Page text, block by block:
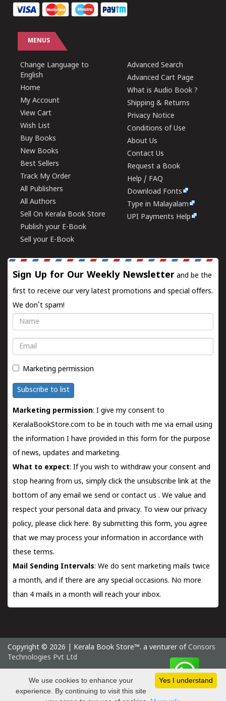
MENUS
Change Language to
English
Home
My Account
View Cart
Wish List
Buy Books
New Books
Best Sellers
Track My Order
All Publishers
All Authors
Sell On Kerala Book Store
Publish your E-Book
Sell your E-Book
Advanced Search
Advanced Cart Page
What is Audio Book ?
Shipping & Returns
Privacy Notice
Conditions of Use
About Us
Contact Us
Request a Book
Help / FAQ
Download Fonts
Type in Malayalam
UPI Payments Help
Sign Up for Our Weekly Newsletter and be the
first to receive our very latest promotions and special offers.
We don't spam!
Name
Email
Marketing permission
Subscribe to list
Marketing permission: I give my consent to
KeralaBookStore.com to be in touch with me via email using
the information I have provided in this form for the purpose
of news, updates and marketing.
What to expect: If you wish to withdraw your consent and
stop hearing from us, simply click the unsubscribe link at the
bottom of any email we send orcontact us . We value and
respect your personal data and privacy. To view our privacy
policy, please click here. By submitting this form, you agree
that we may process your information in accordance with
these terms.
Mail Sending Intervals: We do sent marketing mails twice
a month, and if there are any special occasions. No more
than 4 mails in a month will reach your inbox.
Copyright © 2026 | Kerala Book Store™. a venturer of Consors
Technologies Pvt Ltd
Saturday 8 August, 2026 IST
Yes I understand
We use cookies to enhance your
experience. By continuing to visit this site